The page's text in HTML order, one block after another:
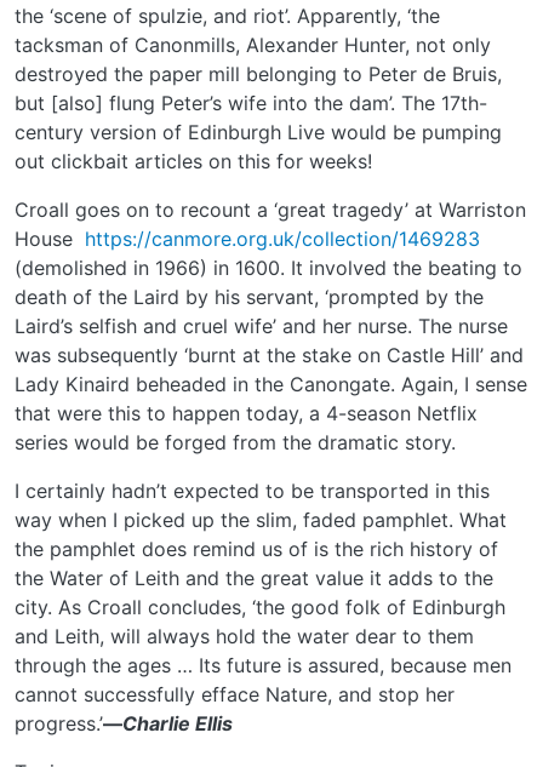
the ‘scene of spulzie, and riot’. Apparently, ‘the
tacksman of Canonmills, Alexander Hunter, not only
destroyed the paper mill belonging to Peter de Bruis,
but [also] flung Peter’s wife into the dam’. The 17th-
century version of Edinburgh Live would be pumping
out clickbait articles on this for weeks!
Croall goes on to recount a ‘great tragedy’ at Warriston
House https://canmore.org.uk/collection/1469283
(demolished in 1966) in 1600. It involved the beating to
death of the Laird by his servant, ‘prompted by the
Laird’s selfish and cruel wife’ and her nurse. The nurse
was subsequently ‘burnt at the stake on Castle Hill’ and
Lady Kinaird beheaded in the Canongate. Again, I sense
that were this to happen today, a 4-season Netflix
series would be forged from the dramatic story.
I certainly hadn’t expected to be transported in this
way when I picked up the slim, faded pamphlet. What
the pamphlet does remind us of is the rich history of
the Water of Leith and the great value it adds to the
city. As Croall concludes, ‘the good folk of Edinburgh
and Leith, will always hold the water dear to them
through the ages … Its future is assured, because men
cannot successfully efface Nature, and stop her
progress.’—Charlie Ellis